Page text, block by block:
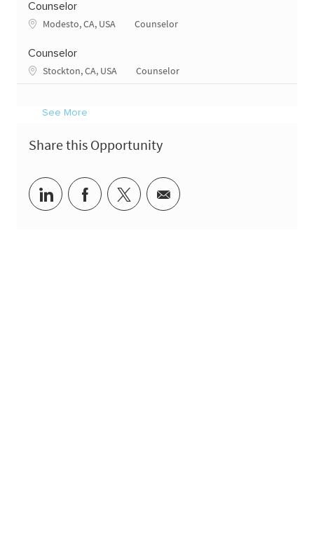
Counselor
Location
Modesto, CA, USA Category
Counselor
Counselor
Location
Stockton, CA, USA Category
Counselor
See More
Share this Opportunity
Share via LinkedIn
Share via Facebook
Share via twitter
Share via email